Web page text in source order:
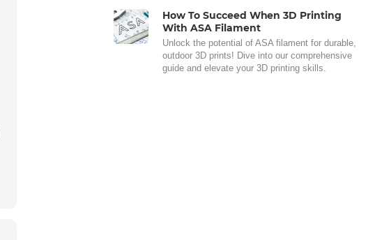
How To Succeed When 3D Printing
With ASA Filament
Unlock the potential of ASA filament for durable,
outdoor 3D prints! Dive into our comprehensive
guide and elevate your 3D printing skills.